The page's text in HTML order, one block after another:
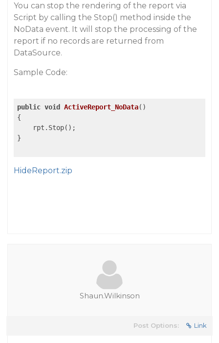
You can stop the rendering of the report via
Script by calling the Stop() method inside the
NoData event. It will stop the processing of the
report if no records are returned from
DataSource.
Sample Code:
public void ActiveReport_NoData()
{
    rpt.Stop();
}
HideReport.zip
Shaun.Wilkinson
Post Options: Link